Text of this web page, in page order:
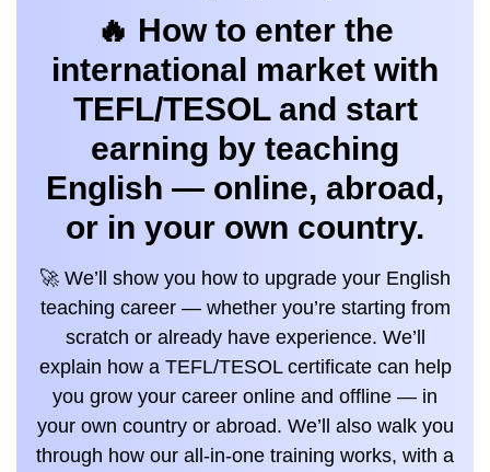
🔥 How to enter the
international market with
TEFL/TESOL and start
earning by teaching
English — online, abroad,
or in your own country.
🚀 We’ll show you how to upgrade your English
teaching career — whether you’re starting from
scratch or already have experience. We’ll
explain how a TEFL/TESOL certificate can help
you grow your career online and offline — in
your own country or abroad. We’ll also walk you
through how our all-in-one training works, with a